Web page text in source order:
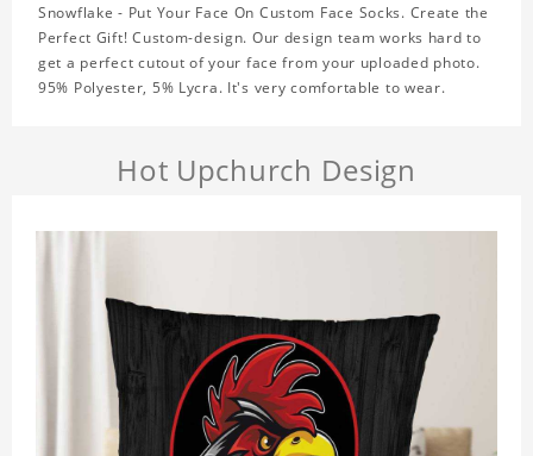
Snowflake - Put Your Face On Custom Face Socks. Create the
Perfect Gift! Custom-design. Our design team works hard to
get a perfect cutout of your face from your uploaded photo.
95% Polyester, 5% Lycra. It's very comfortable to wear.
Hot Upchurch Design